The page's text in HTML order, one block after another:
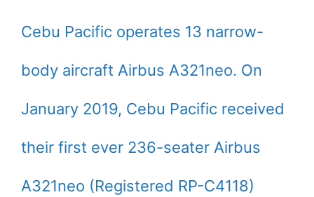
Cebu Pacific operates 13 narrow-
body aircraft Airbus A321neo. On
January 2019, Cebu Pacific received
their first ever 236-seater Airbus
A321neo (Registered RP-C4118)